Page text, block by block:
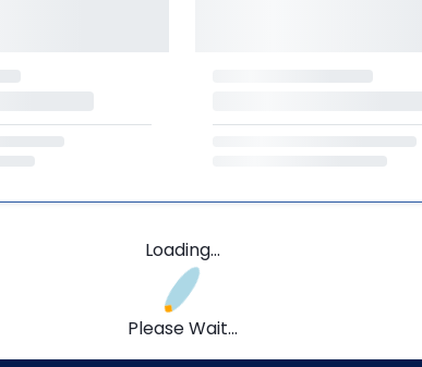
Loading...
Please Wait...